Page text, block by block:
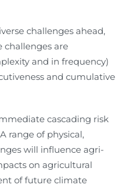
challenges ahead,
challenges are
and in frequency)
and cumulative
cascading risk
range of physical,
will influence agri-
on agricultural
of future climate